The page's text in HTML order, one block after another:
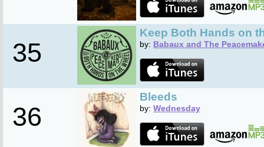
35
Keep Both Hands on
by: Babaux and The
36
Bleeds
by: Wednesday